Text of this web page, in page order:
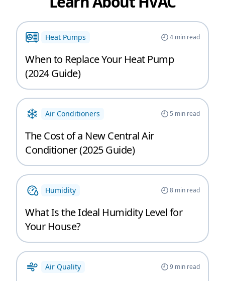
Heat Pumps 4min read
When to Replace Your Heat Pump
(2024 Guide)
Air Conditioners 5 min read
The Cost of a New Central Air
Conditioner (2025 Guide)
Humidity 8min read
What Is the Ideal Humidity Level for
Your House?
Air Quality 9min read